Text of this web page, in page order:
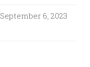
September 6, 2023